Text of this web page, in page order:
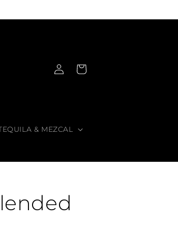
& MEZCAL
in
Cart